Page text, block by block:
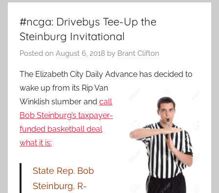
Haymaker
#ncga: Drivebys Tee-Up the
Steinburg Invitational
Posted on August 6, 2018 by Brant Clifton
The Elizabeth City Daily Advance has decided to
wake up from its Rip Van
Winklish slumber and call
Bob Steinburg’s taxpayer-
funded basketball deal
what it is:
State Rep. Bob
Steinburg, R-